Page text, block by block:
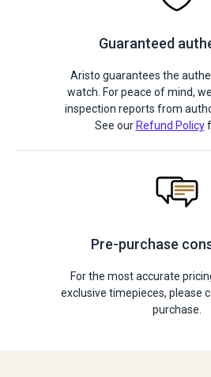
Guaranteed
Aristo guarantees the
watch. For peace of mind,
inspection reports from
See our Refund Policy
Pre-purchase
For the most accurate
exclusive timepieces, please
purchase.